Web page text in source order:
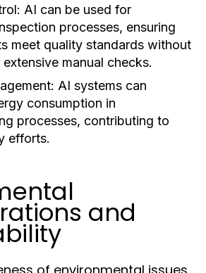
AI can be used for
processes, ensuring
meet quality standards without
manual checks.
AI systems can
consumption in
processes, contributing to
efforts.
and